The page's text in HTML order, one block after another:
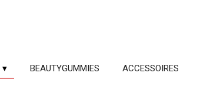
BEAUTYGUMMIES ACCESSOIRES